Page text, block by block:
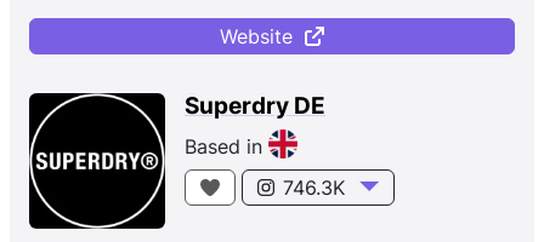
Website
Superdry DE
Based in
746.3K